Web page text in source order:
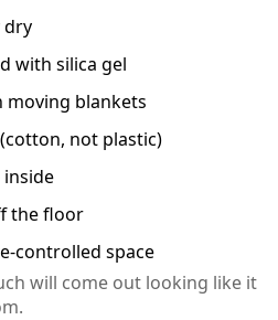
dry
with silica gel
moving blankets
not plastic)
the floor
controlled space
will come out looking like it